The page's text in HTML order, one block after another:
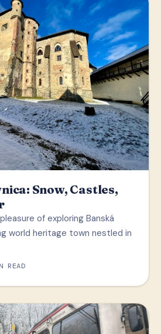
Snow, Castles,
of exploring Banská
world heritage town nestled in
READ